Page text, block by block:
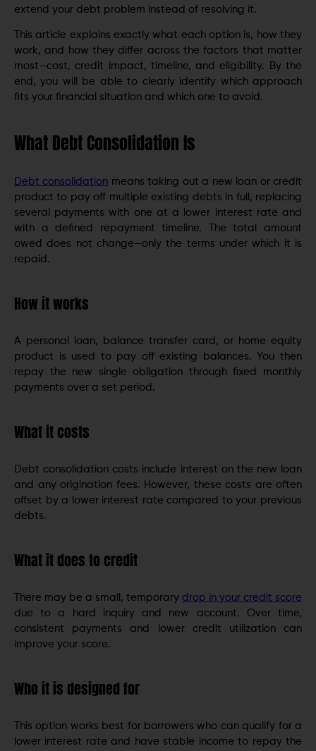
extend your debt problem instead of resolving it.
This article explains exactly what each option is, how they
work, and how they differ across the factors that matter
most—cost, credit impact, timeline, and eligibility. By the
end, you will be able to clearly identify which approach
fits your financial situation and which one to avoid.
What Debt Consolidation Is
Debt consolidation means taking out a new loan or credit
product to pay off multiple existing debts in full, replacing
several payments with one at a lower interest rate and
with a defined repayment timeline. The total amount
owed does not change—only the terms under which it is
repaid.
How it works
A personal loan, balance transfer card, or home equity
product is used to pay off existing balances. You then
repay the new single obligation through fixed monthly
payments over a set period.
What it costs
Debt consolidation costs include interest on the new loan
and any origination fees. However, these costs are often
offset by a lower interest rate compared to your previous
debts.
What it does to credit
There may be a small, temporary drop in your credit score
due to a hard inquiry and new account. Over time,
consistent payments and lower credit utilization can
improve your score.
Who it is designed for
This option works best for borrowers who can qualify for a
lower interest rate and have stable income to repay the